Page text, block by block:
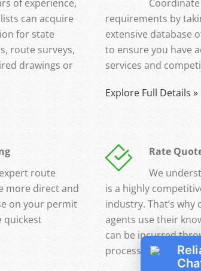
of experience,
can acquire
for state
route surveys,
drawings or
requirements by
extensive database
to ensure you have
services and
Explore Full Details »
route
more direct and
on your permit
quickest
Rate
We
is a highly
industry. That’s why
agents use their
can be incurred
process to help you